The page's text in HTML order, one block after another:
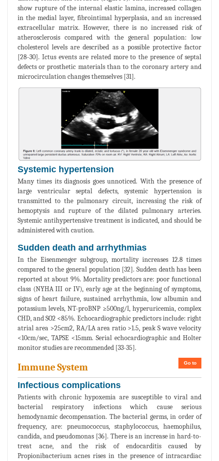
show rupture of the internal elastic lamina, increased collagen
in the medial layer, fibrointimal hyperplasia, and an increased
extracellular matrix. However, there is no increased risk of
atherosclerosis compared with the general population: low
cholesterol levels are described as a possible protective factor
[28-30]. Ictus events are related more to the presence of septal
defects or prosthetic materials than to the coronary artery and
microcirculation changes themselves [31].
Systemic hypertension
Many times its diagnosis goes unnoticed. With the presence of
large ventricular septal defects, systemic hypertension is
transmitted to the pulmonary circuit, increasing the risk of
hemoptysis and rupture of the dilated pulmonary arteries.
Systemic antihypertensive treatment is indicated, and should be
administered with caution.
Sudden death and arrhythmias
In the Eisenmenger subgroup, mortality increases 12.8 times
compared to the general population [32]. Sudden death has been
reported at about 9%. Mortality predictors are: poor functional
class (NYHA III or IV), early age at the beginning of symptoms,
signs of heart failure, sustained arrhythmia, low albumin and
potassium levels, NT-proBNP ≥500ng/l, hyperuricemia, complex
CHD, and SO2 <85%. Echocardiographic predictors include: right
atrial area >25cm2, RA/LA area ratio >1.5, peak S wave velocity
<10cm/sec, TAPSE <15mm. Serial echocardiographic and Holter
monitor studies are recommended [33-35].
Go to
Immune System
Infectious complications
Patients with chronic hypoxemia are susceptible to viral and
bacterial respiratory infections which cause serious
hemodynamic decompensation. The bacterial germs, in order of
frequency, are: pneumococcus, staphylococcus, haemophilus,
candida, and pseudomonas [36]. There is an increase in hard-to-
treat acne, and the risk of endocarditis caused by
Propionibacterium acnes rises in the presence of intracardiac